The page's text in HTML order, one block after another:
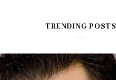
TRENDING POSTS